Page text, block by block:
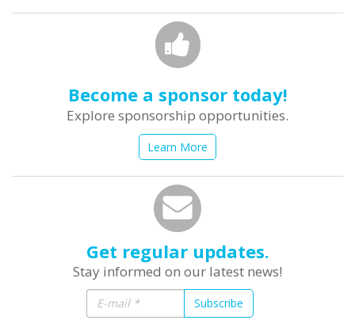
Become a sponsor today!
Explore sponsorship opportunities.
Learn More
Get regular updates.
Stay informed on our latest news!
Subscribe